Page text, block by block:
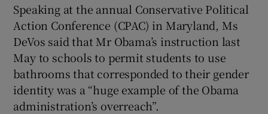
Show Sponsored sub sections
Speaking at the annual Conservative Political
Action Conference (CPAC) in Maryland, Ms
DeVos said that Mr Obama’s instruction last
May to schools to permit students to use
bathrooms that corresponded to their gender
identity was a “huge example of the Obama
administration’s overreach”.